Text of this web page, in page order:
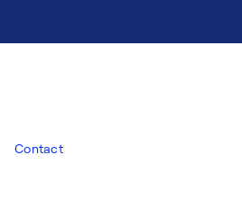
Contact